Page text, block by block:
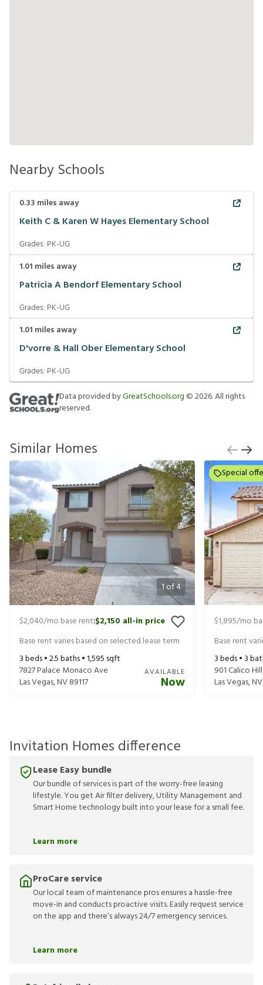
Nearby Schools
0.33 miles away
Keith C & Karen W Hayes Elementary School
Grades: PK-UG
1.01 miles away
Patricia A Bendorf Elementary School
Grades: PK-UG
1.01 miles away
D'vorre & Hall Ober Elementary School
Grades: PK-UG
Data provided byGreatSchools.org ©2026. All rights
reserved.
Similar Homes
1of4
$2,040/mo base rent|$2,150 all-in price
Base rent varies based on selected lease term
3beds •2.5baths •1,595 sqft
7827 Palace Monaco Ave
Las Vegas,NV89117
AVAILABLE
Now
Special
$1,895/mo
Base rent
3beds • 3
901 Calico
Las Vegas,NV
Invitation Homes difference
Lease Easy bundle
Our bundle of services is part of the worry-free leasing
lifestyle. You get Air filter delivery, Utility Management and
Smart Home technology built into your lease for a small fee.
Learn more
ProCare service
Our local team of maintenance pros ensures a hassle-free
move-in and conducts proactive visits. Easily request service
on the app and there’s always 24/7 emergency services.
Learn more